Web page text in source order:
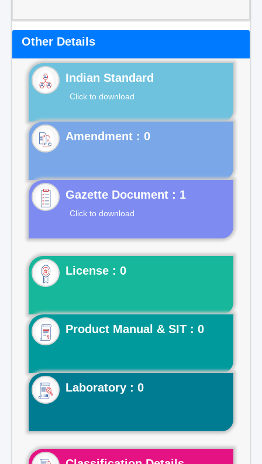
Other Details
Indian Standard
Click to download
Gazette Document : 1
Click to download
License : 0
Product Manual & SIT : 0
Laboratory : 0